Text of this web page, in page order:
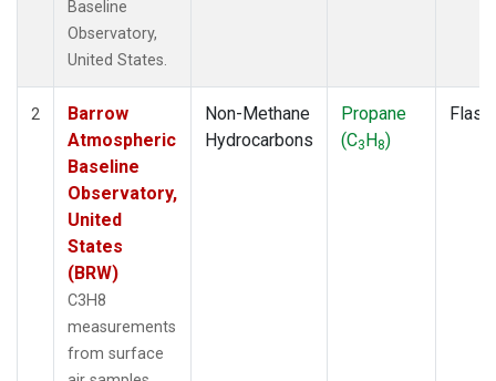
Baseline
Observatory,
United States.
2
Barrow
Atmospheric
Baseline
Observatory,
United
States
(BRW)
C3H8
measurements
from surface
Non-Methane
Hydrocarbons
Propane
(C3H8)
Flask